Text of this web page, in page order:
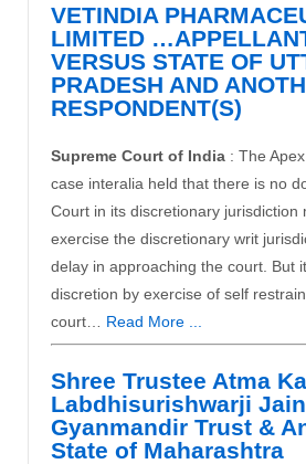
VETINDIA
LIMITED
VERSUS STATE OF
PRADESH AND
RESPONDENT(S)
Supreme Court of India : The
case interalia held that there is no
Court in its discretionary jurisdiction
exercise the discretionary writ
delay in approaching the court. But
discretion by exercise of self
court…
Read More ...
Shree Trustee Atma
Labdhisurishwarji Jain
Gyanmandir Trust &
State of Maharashtra